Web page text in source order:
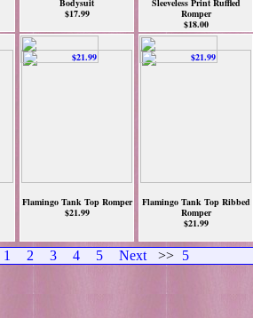
Bodysuit
$17.99
Sleeveless Print Ruffled
Romper
$18.00
Flamingo Tank Top Romper
$21.99
Flamingo Tank Top Ribbed
Romper
$21.99
1 2 3 4 5 Next >> 5